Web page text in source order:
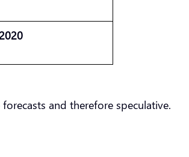
and therefore speculative.